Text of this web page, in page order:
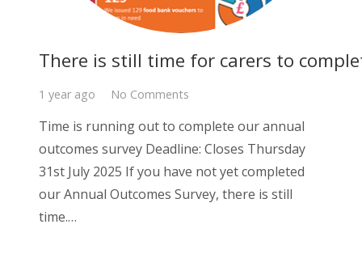
There is still time for carers to
1 year ago No Comments
Time is running out to complete our annual
outcomes survey Deadline: Closes Thursday
31st July 2025 If you have not yet completed
our Annual Outcomes Survey, there is still
time.…